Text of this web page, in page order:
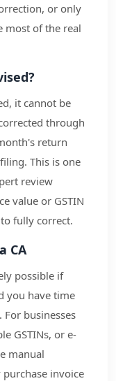
or only
most of the real
it cannot be
through
return
This is one
review
value or GSTIN
fully correct.
CA
possible if
you have time
For businesses
GSTINs, or e-
manual
invoice